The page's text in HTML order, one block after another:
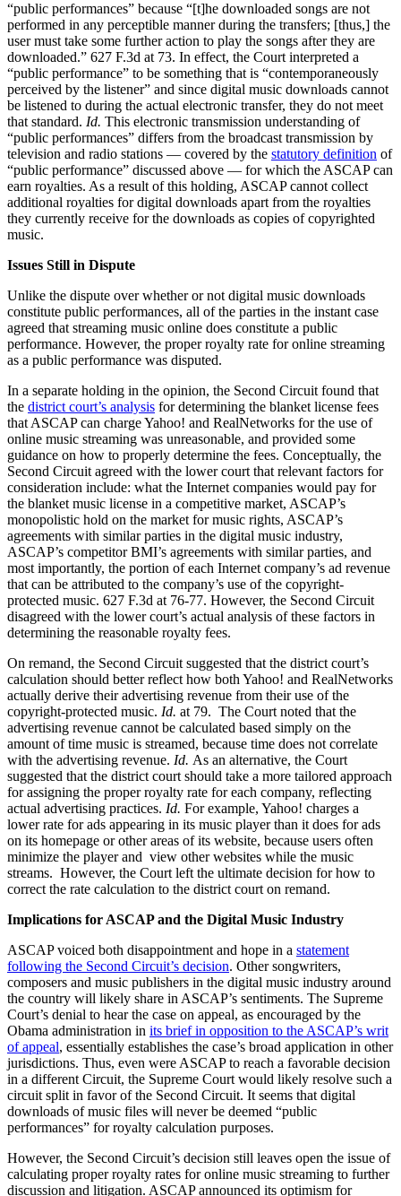
“public performances” because “[t]he downloaded songs are not
performed in any perceptible manner during the transfers; [thus,] the
user must take some further action to play the songs after they are
downloaded.” 627 F.3d at 73. In effect, the Court interpreted a
“public performance” to be something that is “contemporaneously
perceived by the listener” and since digital music downloads cannot
be listened to during the actual electronic transfer, they do not meet
that standard. Id. This electronic transmission understanding of
“public performances” differs from the broadcast transmission by
television and radio stations — covered by the statutory definition of
“public performance” discussed above — for which the ASCAP can
earn royalties. As a result of this holding, ASCAP cannot collect
additional royalties for digital downloads apart from the royalties
they currently receive for the downloads as copies of copyrighted
music.
Issues Still in Dispute
Unlike the dispute over whether or not digital music downloads
constitute public performances, all of the parties in the instant case
agreed that streaming music online does constitute a public
performance. However, the proper royalty rate for online streaming
as a public performance was disputed.
In a separate holding in the opinion, the Second Circuit found that
the district court’s analysis for determining the blanket license fees
that ASCAP can charge Yahoo! and RealNetworks for the use of
online music streaming was unreasonable, and provided some
guidance on how to properly determine the fees. Conceptually, the
Second Circuit agreed with the lower court that relevant factors for
consideration include: what the Internet companies would pay for
the blanket music license in a competitive market, ASCAP’s
monopolistic hold on the market for music rights, ASCAP’s
agreements with similar parties in the digital music industry,
ASCAP’s competitor BMI’s agreements with similar parties, and
most importantly, the portion of each Internet company’s ad revenue
that can be attributed to the company’s use of the copyright-
protected music. 627 F.3d at 76-77. However, the Second Circuit
disagreed with the lower court’s actual analysis of these factors in
determining the reasonable royalty fees.
On remand, the Second Circuit suggested that the district court’s
calculation should better reflect how both Yahoo! and RealNetworks
actually derive their advertising revenue from their use of the
copyright-protected music. Id. at 79. The Court noted that the
advertising revenue cannot be calculated based simply on the
amount of time music is streamed, because time does not correlate
with the advertising revenue. Id. As an alternative, the Court
suggested that the district court should take a more tailored approach
for assigning the proper royalty rate for each company, reflecting
actual advertising practices. Id. For example, Yahoo! charges a
lower rate for ads appearing in its music player than it does for ads
on its homepage or other areas of its website, because users often
minimize the player and view other websites while the music
streams. However, the Court left the ultimate decision for how to
correct the rate calculation to the district court on remand.
Implications for ASCAP and the Digital Music Industry
ASCAP voiced both disappointment and hope in a statement
following the Second Circuit’s decision. Other songwriters,
composers and music publishers in the digital music industry around
the country will likely share in ASCAP’s sentiments. The Supreme
Court’s denial to hear the case on appeal, as encouraged by the
Obama administration in its brief in opposition to the ASCAP’s writ
of appeal, essentially establishes the case’s broad application in other
jurisdictions. Thus, even were ASCAP to reach a favorable decision
in a different Circuit, the Supreme Court would likely resolve such a
circuit split in favor of the Second Circuit. It seems that digital
downloads of music files will never be deemed “public
performances” for royalty calculation purposes.
However, the Second Circuit’s decision still leaves open the issue of
calculating proper royalty rates for online music streaming to further
discussion and litigation. ASCAP announced its optimism for